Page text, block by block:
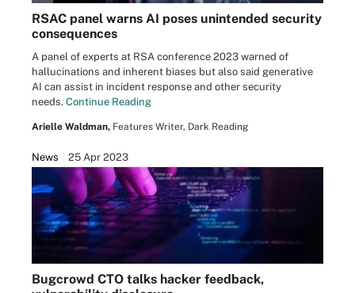
RSAC panel warns AI poses unintended security
consequences
A panel of experts at RSA conference 2023 warned of
hallucinations and inherent biases but also said generative
AI can assist in incident response and other security
needs. Continue Reading
Arielle Waldman, Features Writer, Dark Reading
News 25 Apr 2023
Bugcrowd CTO talks hacker feedback,